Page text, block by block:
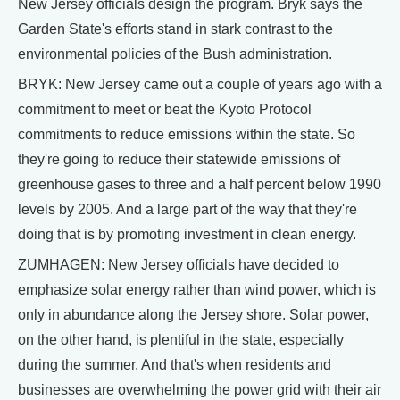
New Jersey officials design the program. Bryk says the
Garden State's efforts stand in stark contrast to the
environmental policies of the Bush administration.
BRYK: New Jersey came out a couple of years ago with a
commitment to meet or beat the Kyoto Protocol
commitments to reduce emissions within the state. So
they're going to reduce their statewide emissions of
greenhouse gases to three and a half percent below 1990
levels by 2005. And a large part of the way that they're
doing that is by promoting investment in clean energy.
ZUMHAGEN: New Jersey officials have decided to
emphasize solar energy rather than wind power, which is
only in abundance along the Jersey shore. Solar power,
on the other hand, is plentiful in the state, especially
during the summer. And that's when residents and
businesses are overwhelming the power grid with their air